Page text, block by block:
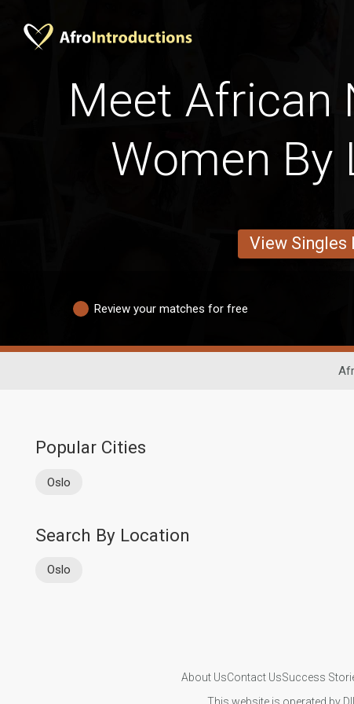
Meet African
Women By
View Singles
Review your matches for free
Popular Cities
Oslo
Search By Location
Oslo
About UsContact UsSuccess